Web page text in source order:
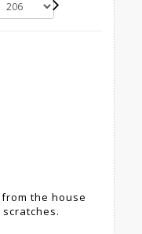
the house
scratches.